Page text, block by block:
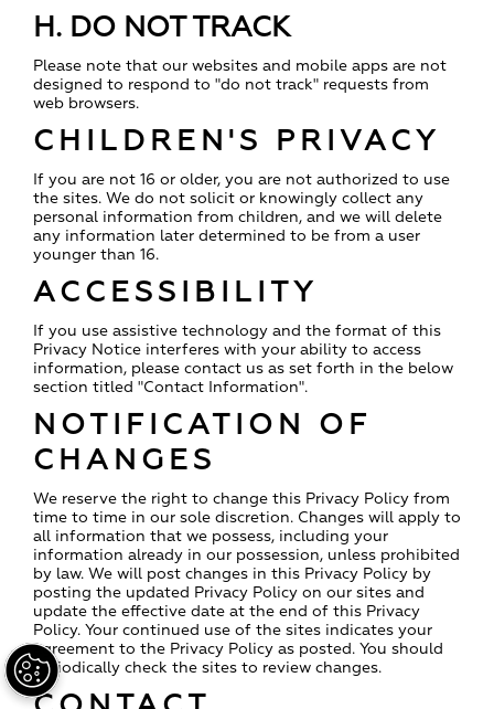
H. DO NOT TRACK
Please note that our websites and mobile apps are not
designed to respond to "do not track" requests from
web browsers.
CHILDREN'S PRIVACY
If you are not 16 or older, you are not authorized to use
the sites. We do not solicit or knowingly collect any
personal information from children, and we will delete
any information later determined to be from a user
younger than 16.
ACCESSIBILITY
If you use assistive technology and the format of this
Privacy Notice interferes with your ability to access
information, please contact us as set forth in the below
section titled "Contact Information".
NOTIFICATION OF
CHANGES
We reserve the right to change this Privacy Policy from
time to time in our sole discretion. Changes will apply to
all information that we possess, including your
information already in our possession, unless prohibited
by law. We will post changes in this Privacy Policy by
posting the updated Privacy Policy on our sites and
update the effective date at the end of this Privacy
Policy. Your continued use of the sites indicates your
agreement to the Privacy Policy as posted. You should
periodically check the sites to review changes.